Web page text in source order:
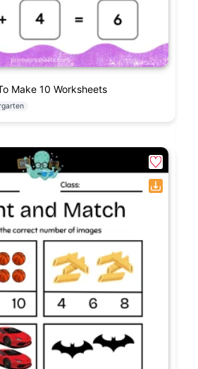
Make 10 Worksheets